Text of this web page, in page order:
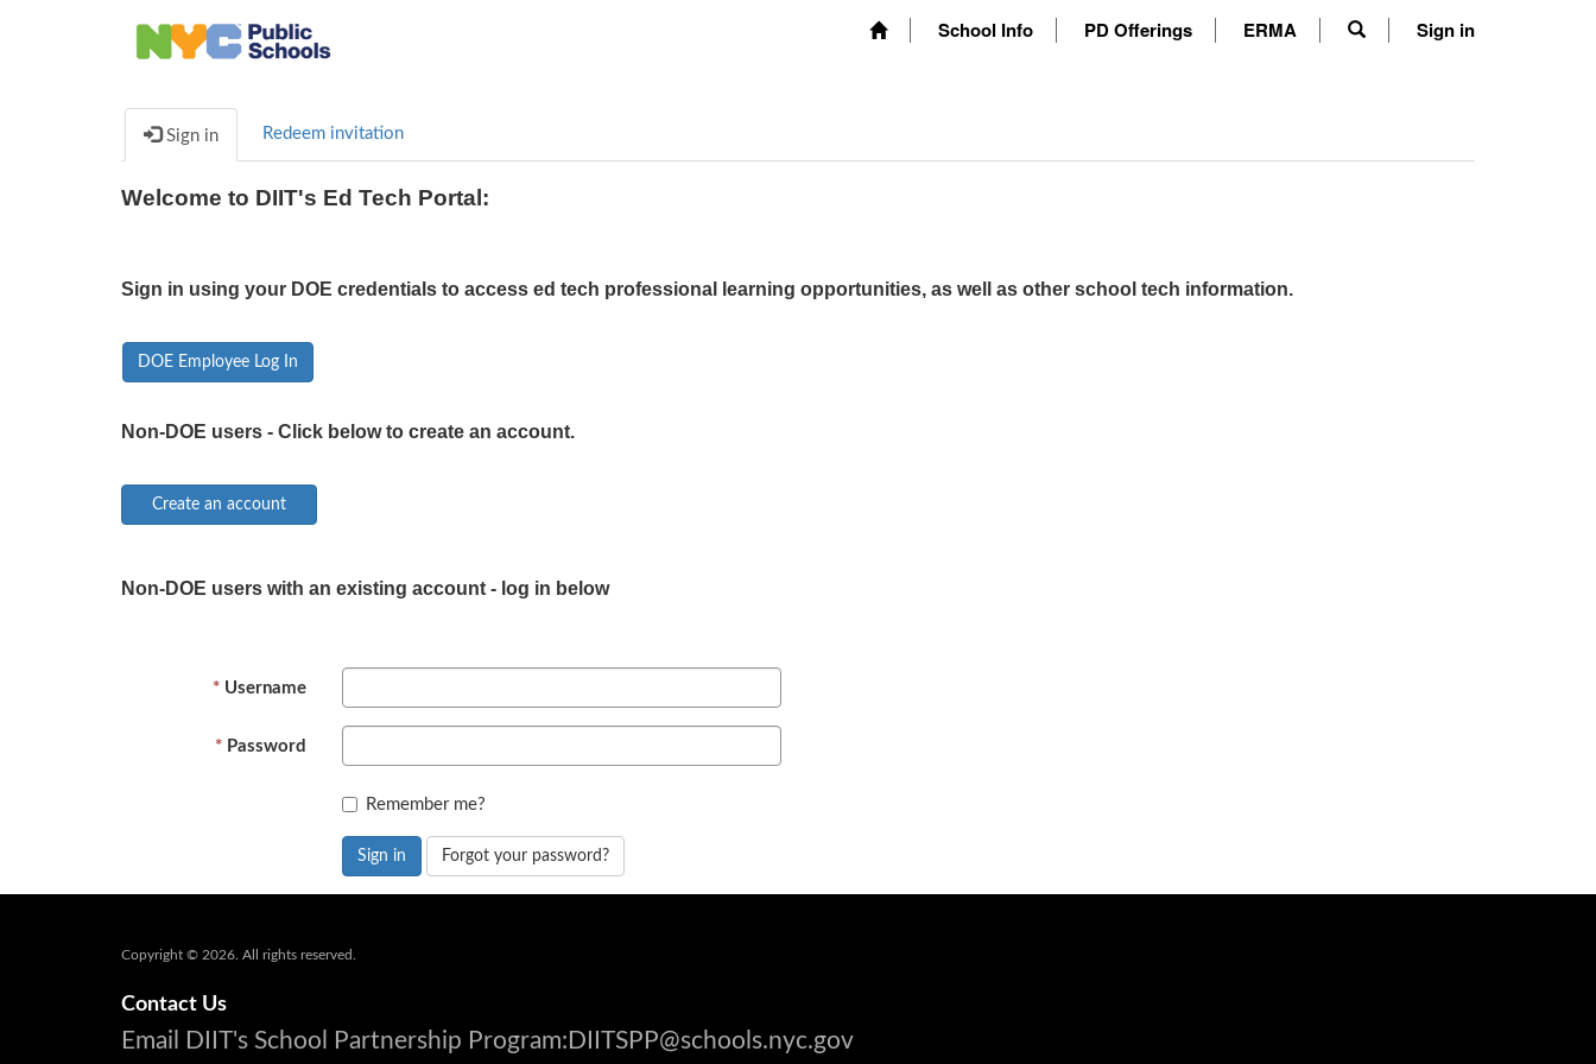
School Info PD Offerings ERMA Sign in
Sign in Redeem invitation
Welcome to DIIT's Ed Tech Portal:
Sign in using your DOE credentials to access ed tech professional learning opportunities, as well as other school tech information.
DOE Employee Log In
Non-DOE users - Click below to create an account.
Non-DOE users with an existing account - log in below
Username
Password
Remember me?
Sign in Forgot your password?
Copyright © 2026. All rights reserved.
Contact Us
Email DIIT's School Partnership Program:DIITSPP@schools.nyc.gov